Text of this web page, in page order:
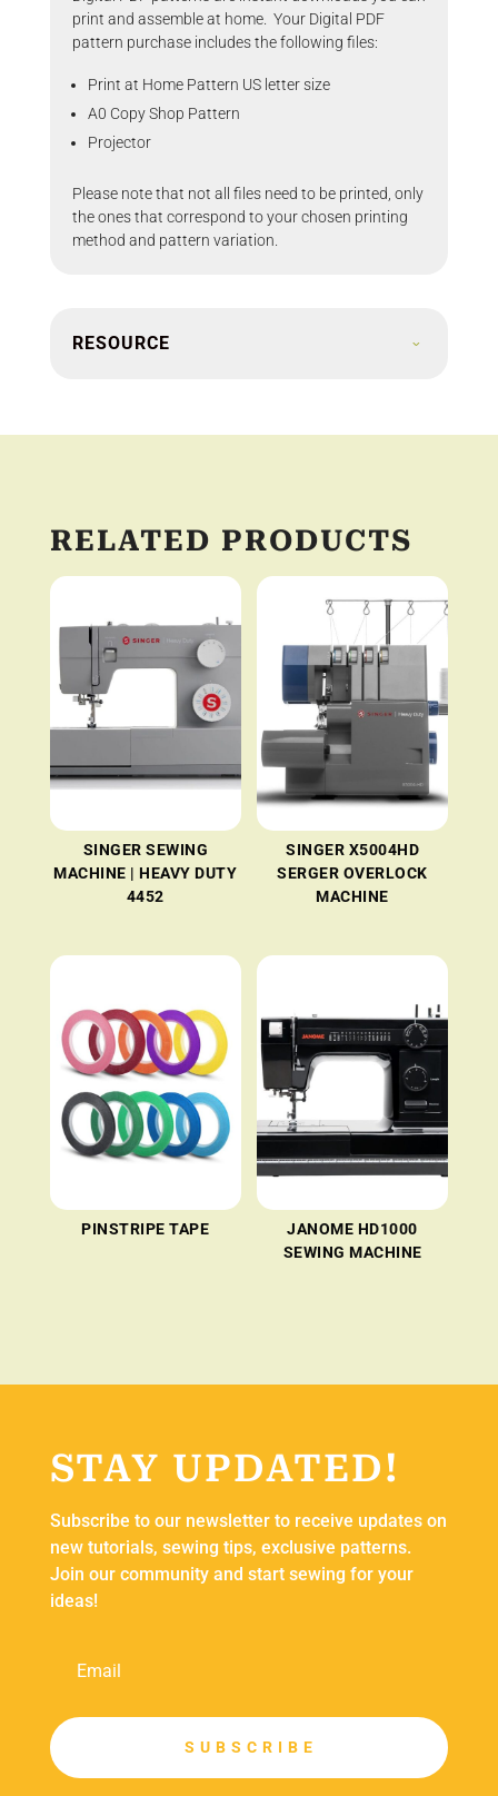
print and assemble at home. Your Digital PDF
pattern purchase includes the following files:
Print at Home Pattern US letter size
A0 Copy Shop Pattern
Projector
Please note that not all files need to be printed, only
the ones that correspond to your chosen printing
method and pattern variation.
RESOURCE
RELATED PRODUCTS
SINGER SEWING
MACHINE | HEAVY DUTY
4452
SINGER X5004HD
SERGER OVERLOCK
MACHINE
PINSTRIPE TAPE
JANOME HD1000
SEWING MACHINE
STAY UPDATED!
Subscribe to our newsletter to receive updates on
new tutorials, sewing tips, exclusive patterns.
Join our community and start sewing for your
ideas!
S U B S C R I B E